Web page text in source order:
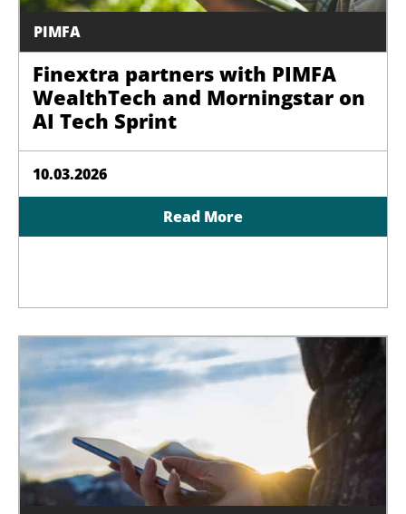
PIMFA
Finextra partners with PIMFA
WealthTech and Morningstar on
AI Tech Sprint
10.03.2026
Read More